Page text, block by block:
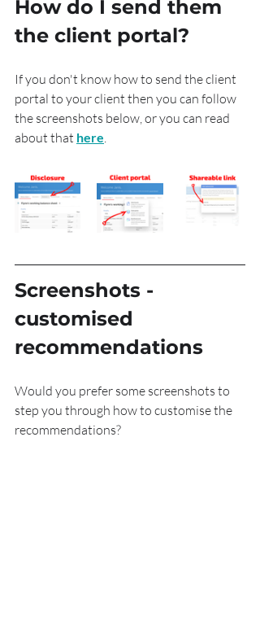
How do I send them
the client portal?
If you don't know how to send the client
portal to your client then you can follow
the screenshots below, or you can read
about that here
Screenshots -
customised
recommendations
Would you prefer some screenshots to
step you through how to customise the
recommendations?